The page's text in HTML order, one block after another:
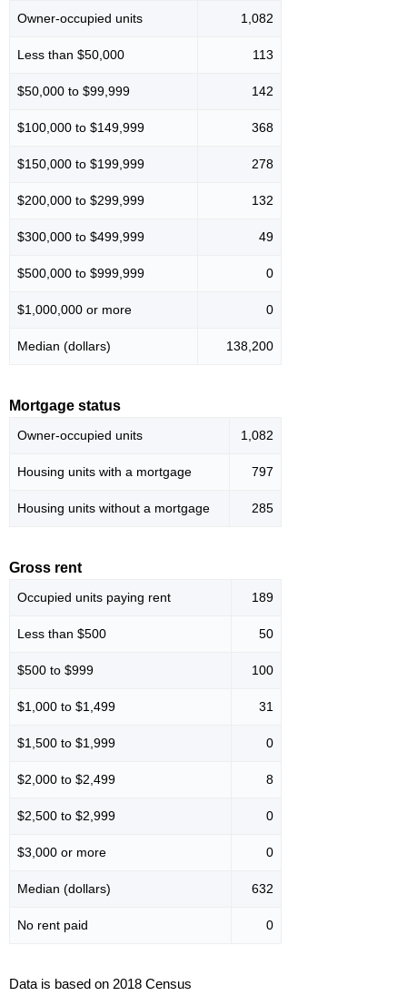
Owner-occupied units 1,082
Less than $50,000 113
$50,000 to $99,999 142
$100,000 to $149,999 368
$150,000 to $199,999 278
$200,000 to $299,999 132
$300,000 to $499,999 49
$500,000 to $999,999 0
$1,000,000 or more 0
Median (dollars) 138,200
Mortgage status
Owner-occupied units 1,082
Housing units with a mortgage 797
Housing units without a mortgage 285
Gross rent
Occupied units paying rent 189
Less than $500 50
$500 to $999 100
$1,000 to $1,499 31
$1,500 to $1,999 0
$2,000 to $2,499 8
$2,500 to $2,999 0
$3,000 or more 0
Median (dollars) 632
No rent paid 0
Data is based on 2018 Census